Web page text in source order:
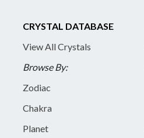
CRYSTAL DATABASE
View All Crystals
Browse By:
Zodiac
Chakra
Planet